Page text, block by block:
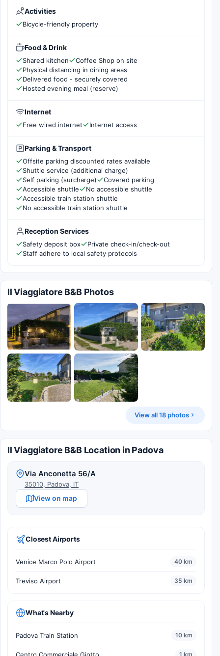
Activities
Bicycle-friendly property
Food & Drink
Shared kitchen
Coffee Shop on site
Physical distancing in dining areas
Delivered food - securely covered
Hosted evening meal (reserve)
Internet
Free wired internet Internet access
Parking & Transport
Offsite parking discounted rates available
Shuttle service (additional charge)
Self parking (surcharge)
Covered parking
Accessible shuttle
No accessible shuttle
Accessible train station shuttle
No accessible train station shuttle
Reception Services
Safety deposit box
Private check-in/check-out
Staff adhere to local safety protocols
Il Viaggiatore B&B Photos
View all 18 photos
Il Viaggiatore B&B Location in Padova
Via Anconetta 56/A
35010, Padova, IT
View on map
Closest Airports
Venice Marco Polo Airport 40 km
Treviso Airport 35 km
What's Nearby
Padova Train Station 10 km
Centro Commerciale Giotto 1 km